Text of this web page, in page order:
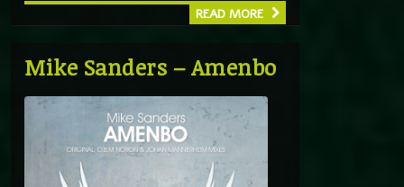
READ MORE
Mike Sanders – Amenbo